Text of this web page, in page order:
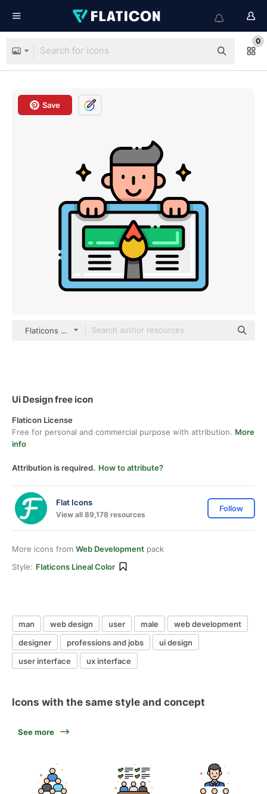
0
Save
Flaticons Lineal Color
Ui Design free icon
Flaticon License
Free for personal and commercial purpose with attribution. More
info
Attribution is required. How to attribute?
Flat Icons
View all 89,178 resources
Follow
More icons from Web Development pack
Style: Flaticons Lineal Color
man web design user male
web development
designer
professions and jobs
ui design
user interface
ux interface
Icons with the same style and concept
See more